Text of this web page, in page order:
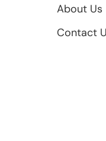
About Us
Contact